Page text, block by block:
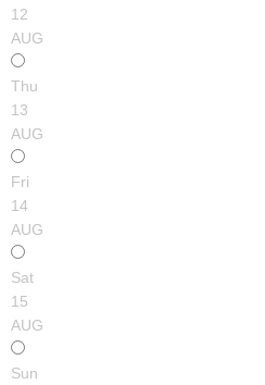
12
AUG
Thu
13
AUG
Fri
14
AUG
Sat
15
AUG
Sun